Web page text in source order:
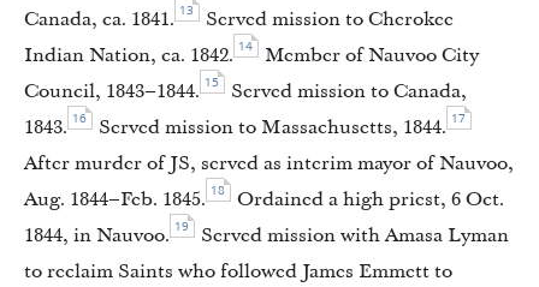
Canada, ca. 1841. 13
Served mission to Cherokee
Indian Nation, ca. 1842. 14
Member of Nauvoo City
Council, 1843–1844. 15
Served mission to Canada,
1843. 16 Served mission to Massachusetts, 1844. 17
After murder of JS, served as interim mayor of Nauvoo,
Aug. 1844–Feb. 1845. 18
Ordained a high priest, 6 Oct.
1844, in Nauvoo. 19
Served mission with Amasa Lyman
to reclaim Saints who followed James Emmett to